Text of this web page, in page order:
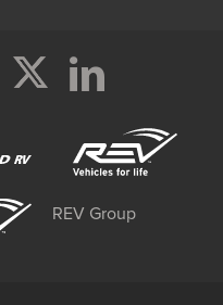
REV Group